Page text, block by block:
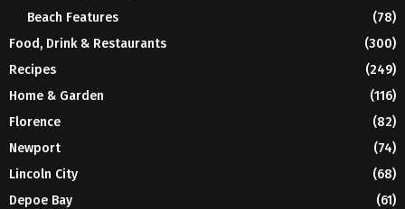
Beach Features
(78)
Food, Drink & Restaurants
(300)
Recipes
(249)
Home & Garden
(116)
Florence
(82)
Newport
(74)
Lincoln City
(68)
Depoe Bay
(61)